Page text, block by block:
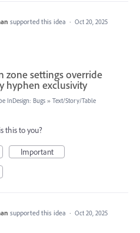
supported this idea · Oct 20, 2025
zone settings override
hyphen exclusivity
InDesign: Bugs » Text/Story/Table
this to you?
Important
supported this idea · Oct 20, 2025